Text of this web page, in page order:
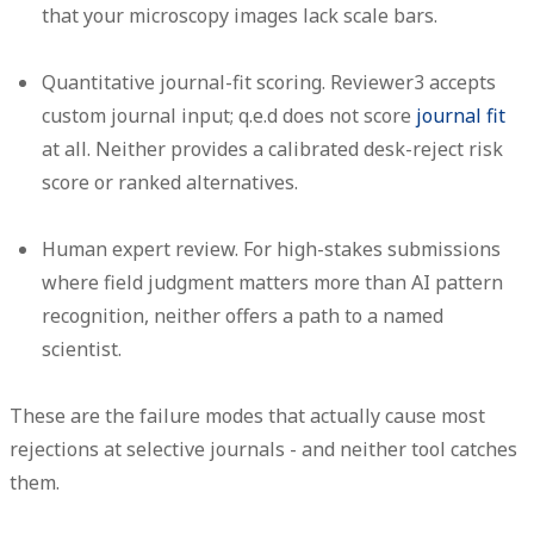
that your microscopy images lack scale bars.
Quantitative journal-fit scoring. Reviewer3 accepts
custom journal input; q.e.d does not score journal fit
at all. Neither provides a calibrated desk-reject risk
score or ranked alternatives.
Human expert review. For high-stakes submissions
where field judgment matters more than AI pattern
recognition, neither offers a path to a named
scientist.
These are the failure modes that actually cause most
rejections at selective journals - and neither tool catches
them.